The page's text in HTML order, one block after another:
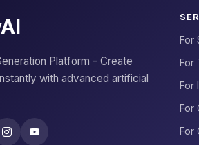
Platform - Create
with advanced artificial
For
For
For
For
For